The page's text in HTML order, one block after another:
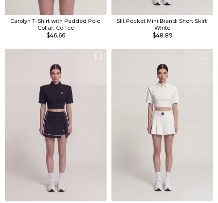
Carolyn T-Shirt with Padded Polo
Collar, Coffee
$46.66
Slit Pocket Mini Brandi Short Skirt
White
$48.89